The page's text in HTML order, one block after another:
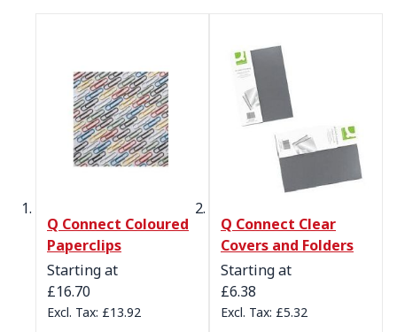
Q Connect Coloured
Paperclips
Starting at
£16.70
£13.92
Q Connect Clear
Covers and Folders
Starting at
£6.38
£5.32